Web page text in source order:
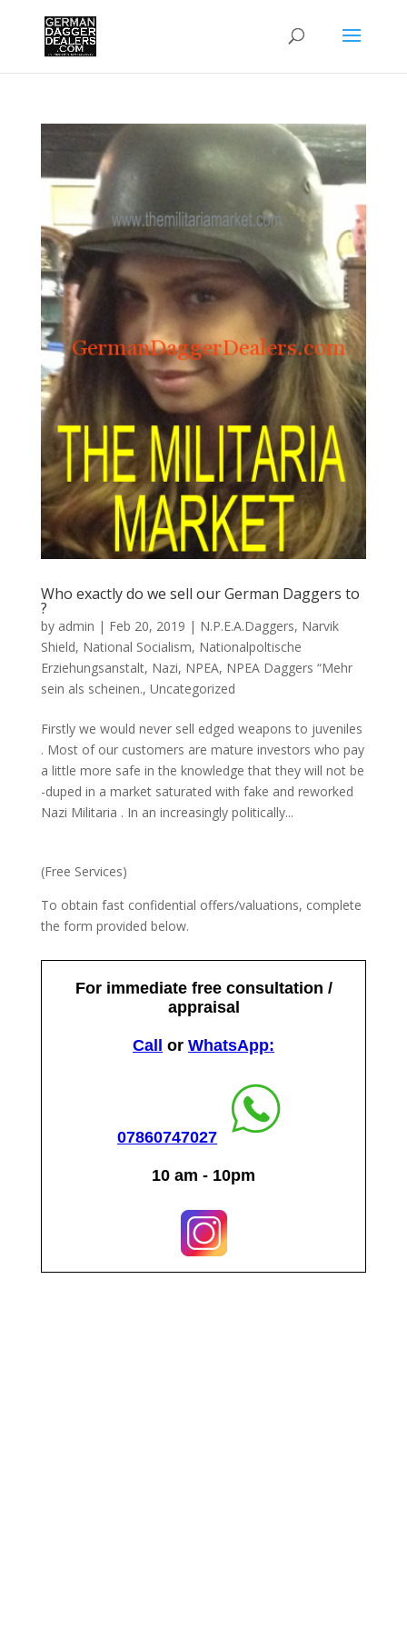
Who exactly do we sell our German Daggers to
?
by admin | Feb 20, 2019 | N.P.E.A.Daggers, Narvik
Shield, National Socialism, Nationalpoltische
Erziehungsanstalt, Nazi, NPEA, NPEA Daggers “Mehr
sein als scheinen., Uncategorized
Firstly we would never sell edged weapons to juveniles
. Most of our customers are mature investors who pay
a little more safe in the knowledge that they will not be
-duped in a market saturated with fake and reworked
Nazi Militaria . In an increasingly politically...
(Free Services)
To obtain fast confidential offers/valuations, complete
the form provided below.